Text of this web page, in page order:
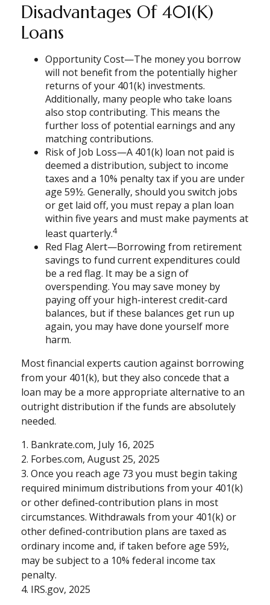
Disadvantages Of 401(k)
Loans
Opportunity Cost—The money you borrow
will not benefit from the potentially higher
returns of your 401(k) investments.
Additionally, many people who take loans
also stop contributing. This means the
further loss of potential earnings and any
matching contributions.
Risk of Job Loss—A 401(k) loan not paid is
deemed a distribution, subject to income
taxes and a 10% penalty tax if you are under
age 59½. Generally, should you switch jobs
or get laid off, you must repay a plan loan
within five years and must make payments at
least quarterly.4
Red Flag Alert—Borrowing from retirement
savings to fund current expenditures could
be a red flag. It may be a sign of
overspending. You may save money by
paying off your high-interest credit-card
balances, but if these balances get run up
again, you may have done yourself more
harm.
Most financial experts caution against borrowing
from your 401(k), but they also concede that a
loan may be a more appropriate alternative to an
outright distribution if the funds are absolutely
needed.
1. Bankrate.com, July 16, 2025
2. Forbes.com, August 25, 2025
3. Once you reach age 73 you must begin taking
required minimum distributions from your 401(k)
or other defined-contribution plans in most
circumstances. Withdrawals from your 401(k) or
other defined-contribution plans are taxed as
ordinary income and, if taken before age 59½,
may be subject to a 10% federal income tax
penalty.
4. IRS.gov, 2025